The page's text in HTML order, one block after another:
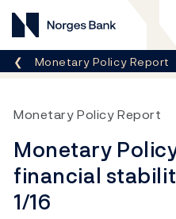
Norges Bank
Breadcrumb
Monetary Policy Report
Monetary Policy Report
Monetary
financial
1/16